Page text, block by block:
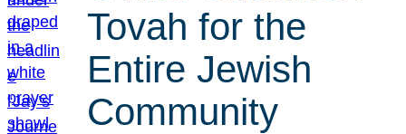
Tovah for the
Entire Jewish
Community